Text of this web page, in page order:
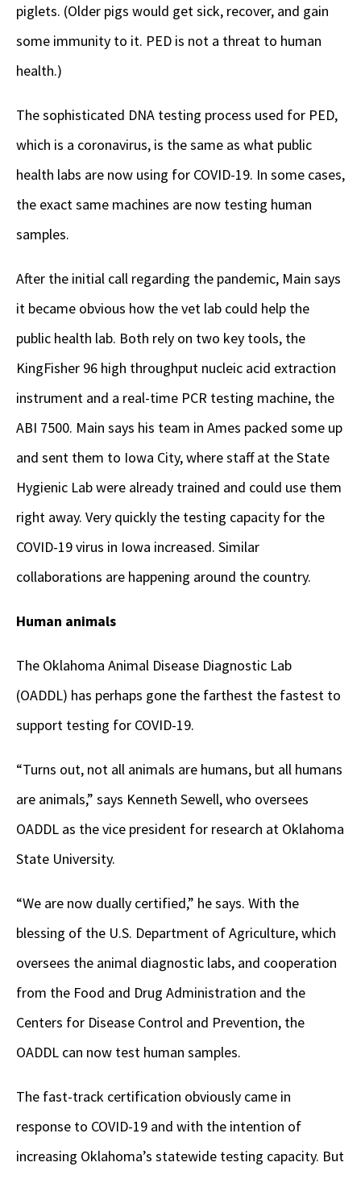
piglets. (Older pigs would get sick, recover, and gain
some immunity to it. PED is not a threat to human
health.)
The sophisticated DNA testing process used for PED,
which is a coronavirus, is the same as what public
health labs are now using for COVID-19. In some cases,
the exact same machines are now testing human
samples.
After the initial call regarding the pandemic, Main says
it became obvious how the vet lab could help the
public health lab. Both rely on two key tools, the
KingFisher 96 high throughput nucleic acid extraction
instrument and a real-time PCR testing machine, the
ABI 7500. Main says his team in Ames packed some up
and sent them to Iowa City, where staff at the State
Hygienic Lab were already trained and could use them
right away. Very quickly the testing capacity for the
COVID-19 virus in Iowa increased. Similar
collaborations are happening around the country.
Human animals
The Oklahoma Animal Disease Diagnostic Lab
(OADDL) has perhaps gone the farthest the fastest to
support testing for COVID-19.
“Turns out, not all animals are humans, but all humans
are animals,” says Kenneth Sewell, who oversees
OADDL as the vice president for research at Oklahoma
State University.
“We are now dually certified,” he says. With the
blessing of the U.S. Department of Agriculture, which
oversees the animal diagnostic labs, and cooperation
from the Food and Drug Administration and the
Centers for Disease Control and Prevention, the
OADDL can now test human samples.
The fast-track certification obviously came in
response to COVID-19 and with the intention of
increasing Oklahoma’s statewide testing capacity. But